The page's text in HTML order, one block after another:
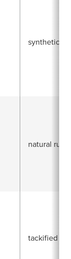
synthetic
natural
tackified